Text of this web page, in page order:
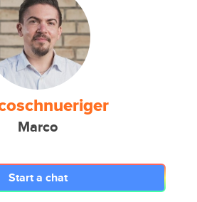
Marco
Start a chat